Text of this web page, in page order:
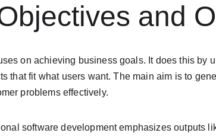
and
on achieving business goals. It does this by
that fit what users want. The main aim is to
problems effectively.
software development emphasizes outputs